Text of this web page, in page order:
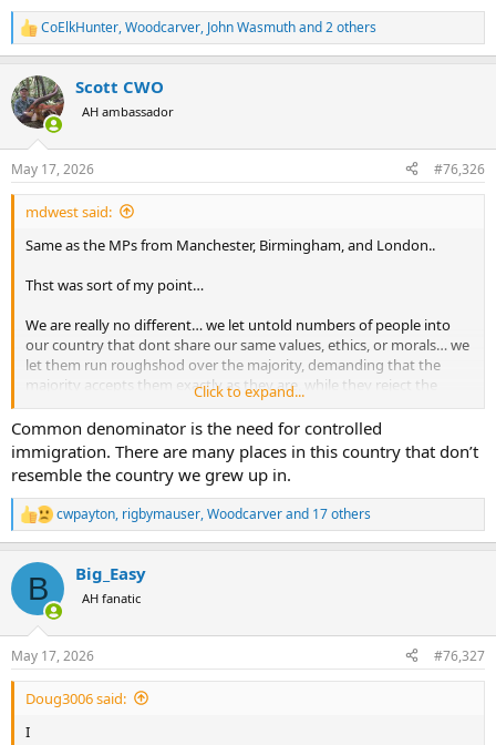
R
e
c
t
i
s
:
CoElkHunter,Woodcarver, John Wasmuthand 2 others
Scott CWO
AH ambassador
May 17, 2026 #76,326
mdwest said:
Same as the MPs from Manchester, Birmingham, and London..
Thst was sort of my point…
We are really no different… we let untold numbers of people into
our country that dont share our same values, ethics, or morals… we
let them run roughshod over the majority, demanding that the
majority accepts them exactly as they are, while they reject the
values, ethics, and morals of the majority… and even go so far as to
elect them into public office, all in the name of diversity, inclusion,
and equity…
I mean, who in their right mind really believes Jasmine Crockett is a
decent human being or someone that is going to make decisions in
the best interest of the US?
Then we sit around and wonder why Capitol Hill is a hive of shit
bags and morally corrupt assclowns…
Click to expand...
Common denominator is the need for controlled
immigration. There are many places in this country that don’t
resemble the country we grew up in.
R
e
c
i
s
:
cwpayton, rigbymauser,Woodcarverand 17 others
B Big_Easy
AH fanatic
May 17, 2026 #76,327
Doug3006 said:
I